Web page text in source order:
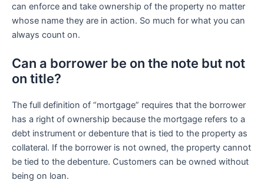
can enforce and take ownership of the property no matter
whose name they are in action. So much for what you can
always count on.
Can a borrower be on the note but not
on title?
The full definition of “mortgage” requires that the borrower
has a right of ownership because the mortgage refers to a
debt instrument or debenture that is tied to the property as
collateral. If the borrower is not owned, the property cannot
be tied to the debenture. Customers can be owned without
being on loan.